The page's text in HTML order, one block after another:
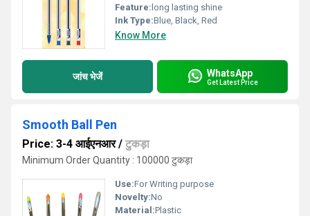
Feature: long lasting shine
Ink Type:Blue, Black, Red
Know More
जांच भेजें WhatsApp
Get Latest Price
Smooth Ball Pen
Price: 3-4 आईएनआर/ टुकड़ा
Minimum Order Quantity : 100000 टुकड़ा
Use:For Writing purpose
Novelty:No
Material:Plastic